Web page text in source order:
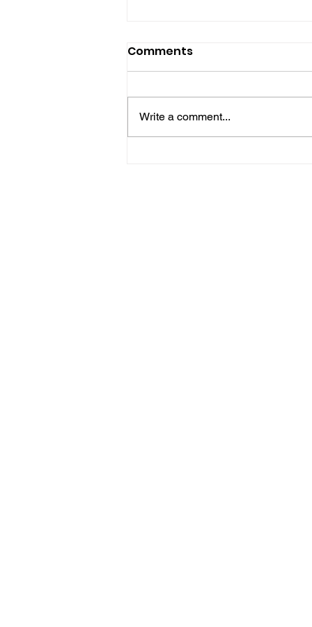
Comments
Write a comment...